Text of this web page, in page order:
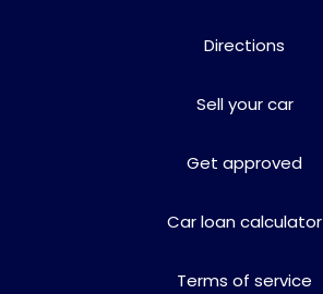
Directions
Sell your car
Get approved
Car loan calculator
Terms of service